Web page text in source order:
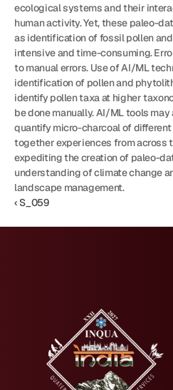
ecological systems and their
human activity. Yet, these paleo-
as identification of fossil pollen
intensive and time-consuming.
to manual errors. Use of AI/ML
identification of pollen and
identify pollen taxa at higher
be done manually. AI/ML tools
quantify micro-charcoal of
together experiences from across
expediting the creation of paleo-
understanding of climate change
landscape management.
‹ S_059